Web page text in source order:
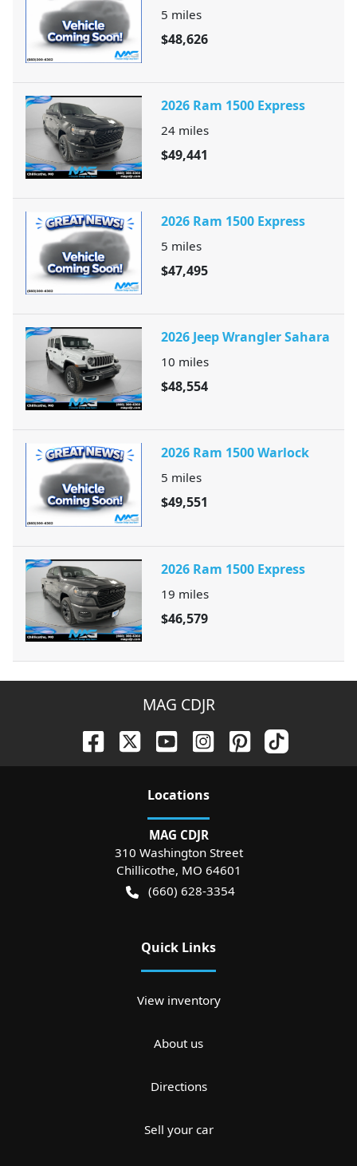
5 miles
$48,626
2026 Ram 1500 Express
24 miles
$49,441
2026 Ram 1500 Express
5 miles
$47,495
2026 Jeep Wrangler Sahara
10 miles
$48,554
2026 Ram 1500 Warlock
5 miles
$49,551
2026 Ram 1500 Express
19 miles
$46,579
MAG CDJR
Locations
MAG CDJR
310 Washington Street
Chillicothe, MO 64601
(660) 628-3354
Quick Links
View inventory
About us
Directions
Sell your car